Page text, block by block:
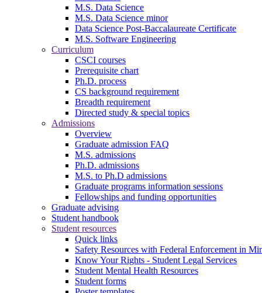
M.S. Data Science
M.S. Data Science minor
Data Science Post-Baccalaureate Certificate
M.S. Software Engineering
Curriculum
CSCI courses
Prerequisite chart
Ph.D. process
CS background requirement
Breadth requirement
Directed study & special topics
Admissions
Overview
Graduate admission FAQ
M.S. admissions
Ph.D. admissions
M.S. to Ph.D admissions
Graduate programs information sessions
Fellowships and funding opportunities
Graduate advising
Student handbook
Student resources
Quick links
Safety Resources with Federal Enforcement in
Know Your Rights - Student Legal Services
Student Mental Health Resources
Student forms